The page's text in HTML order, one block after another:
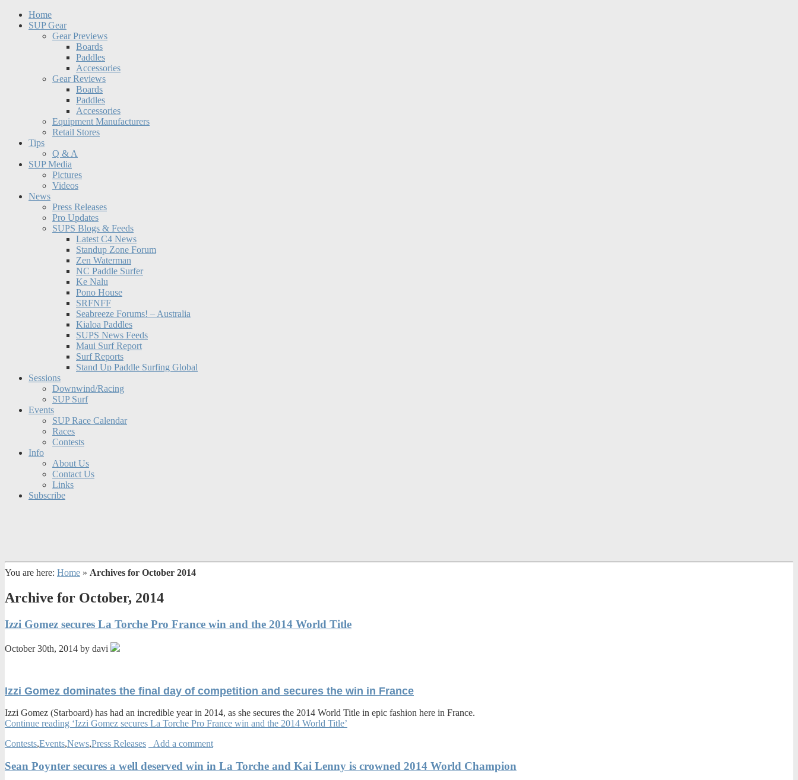
Home
SUP Gear
Gear Previews
Boards
Paddles
Accessories
Gear Reviews
Boards
Paddles
Accessories
Equipment Manufacturers
Retail Stores
Tips
Q & A
SUP Media
Pictures
Videos
News
Press Releases
Pro Updates
SUPS Blogs & Feeds
Latest C4 News
Standup Zone Forum
Zen Waterman
NC Paddle Surfer
Ke Nalu
Pono House
SRFNFF
Seabreeze Forums! – Australia
Kialoa Paddles
SUPS News Feeds
Maui Surf Report
Surf Reports
Stand Up Paddle Surfing Global
Sessions
Downwind/Racing
SUP Surf
Events
SUP Race Calendar
Races
Contests
Info
About Us
Contact Us
Links
Subscribe
You are here: Home » Archives for October 2014
Archive for October, 2014
Izzi Gomez secures La Torche Pro France win and the 2014 World Title
October 30th, 2014 by davi
Izzi Gomez dominates the final day of competition and secures the win in France
Izzi Gomez (Starboard) has had an incredible year in 2014, as she secures the 2014 World Title in epic fashion here in France.
Continue reading ‘Izzi Gomez secures La Torche Pro France win and the 2014 World Title’
Contests,Events,News,Press Releases Add a comment
Sean Poynter secures a well deserved win in La Torche and Kai Lenny is crowned 2014 World Champion